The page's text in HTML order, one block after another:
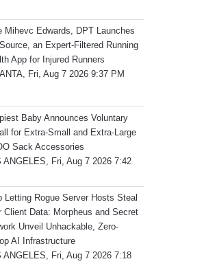
Mihevc Edwards, DPT Launches
an Expert-Filtered Running
App for Injured Runners
Fri, Aug 7 2026 9:37 PM
Baby Announces Voluntary
for Extra-Small and Extra-Large
Sack Accessories
ANGELES, Fri, Aug 7 2026 7:42
Letting Rogue Server Hosts Steal
Client Data: Morpheus and Secret
Unveil Unhackable, Zero-
AI Infrastructure
ANGELES, Fri, Aug 7 2026 7:18